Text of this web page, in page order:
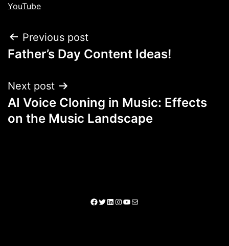
YouTube
Previous post
Father’s Day Content Ideas!
Next post
AI Voice Cloning in Music: Effects
on the Music Landscape